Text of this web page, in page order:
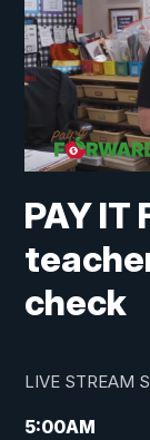
PAY IT
check
LIVE STREAM
5:00AM